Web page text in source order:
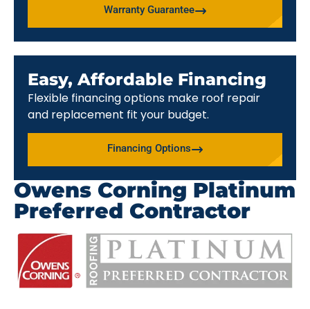
Warranty Guarantee
Easy, Affordable Financing
Flexible financing options make roof repair
and replacement fit your budget.
Financing Options
Owens Corning Platinum
Preferred Contractor